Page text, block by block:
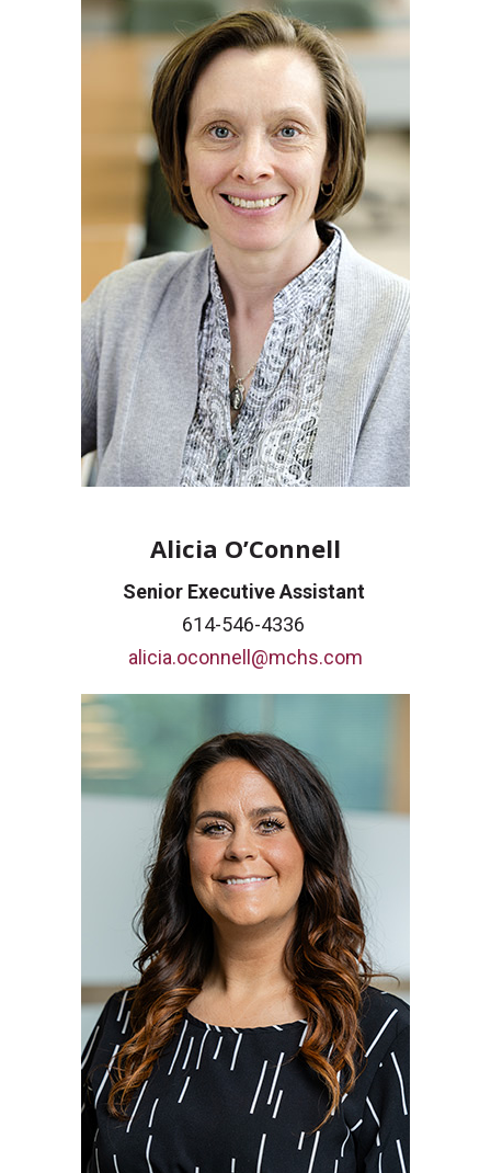
Alicia O’Connell
Senior Executive Assistant
614-546-4336
alicia.oconnell@mchs.com